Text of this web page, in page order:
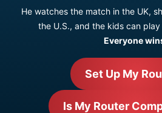
He watches the match in the UK,
the U.S., and the kids can
Everyone
Set Up My
Is My Router